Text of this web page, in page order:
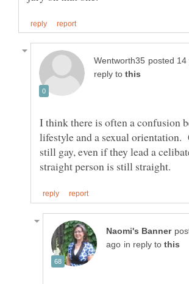
reply to
I think there is often a confusion
lifestyle and a sexual orientation.
still gay, even if they lead a
in reply to